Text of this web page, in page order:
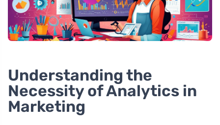
Understanding the
Necessity of Analytics in
Marketing